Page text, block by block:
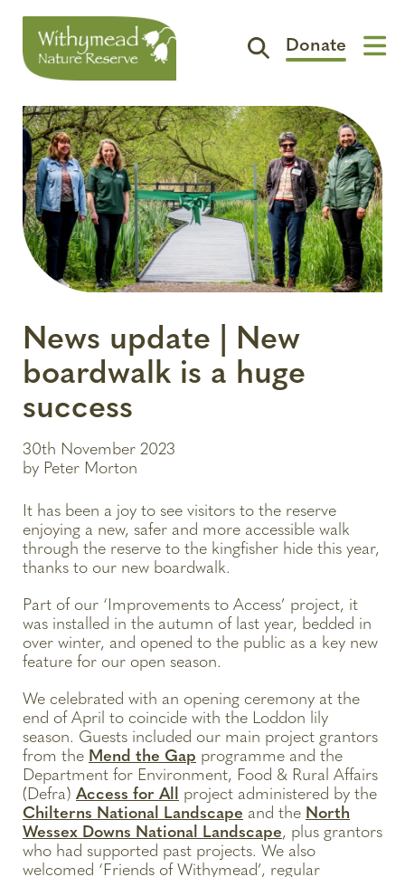
Visit
Support
The Reserve
Spotlight
Contact
Donate
News update | New
boardwalk is a huge
success
30th November 2023
by Peter Morton
It has been a joy to see visitors to the reserve
enjoying a new, safer and more accessible walk
through the reserve to the kingfisher hide this year,
thanks to our new boardwalk.
Part of our ‘Improvements to Access’ project, it
was installed in the autumn of last year, bedded in
over winter, and opened to the public as a key new
feature for our open season.
We celebrated with an opening ceremony at the
end of April to coincide with the Loddon lily
season. Guests included our main project grantors
from the Mend the Gap programme and the
Department for Environment, Food & Rural Affairs
(Defra) Access for All project administered by the
Chilterns National Landscape and the North
Wessex Downs National Landscape, plus grantors
who had supported past projects. We also
welcomed ‘Friends of Withymead’, regular